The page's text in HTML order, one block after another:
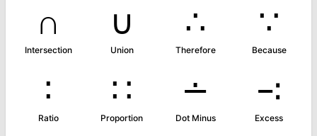
∩
Intersection
∪
Union
∴
Therefore
∵
Because
∶
Ratio
∷
Proportion
∸
Dot Minus
∹
Excess